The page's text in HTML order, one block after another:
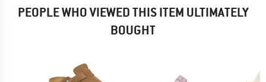
PEOPLE WHO VIEWED THIS ITEM ULTIMATELY
BOUGHT